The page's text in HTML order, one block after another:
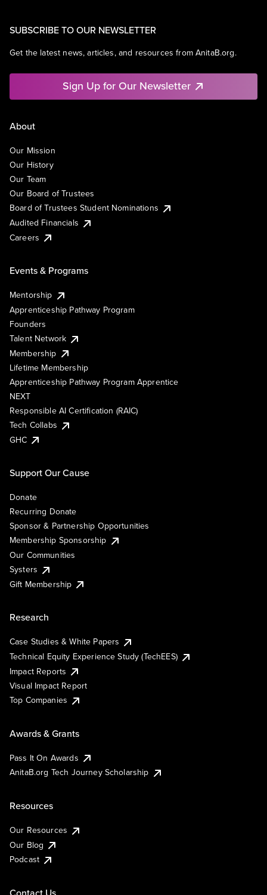
SUBSCRIBE TO OUR NEWSLETTER
Get the latest news, articles, and resources from AnitaB.org.
Sign Up for Our Newsletter
About
Our Mission
Our History
Our Team
Our Board of Trustees
Board of Trustees Student Nominations
Audited Financials
Careers
Events & Programs
Mentorship
Apprenticeship Pathway Program
Founders
Talent Network
Membership
Lifetime Membership
Apprenticeship Pathway Program Apprentice
NEXT
Responsible AI Certification (RAIC)
Tech Collabs
GHC
Support Our Cause
Donate
Recurring Donate
Sponsor & Partnership Opportunities
Membership Sponsorship
Our Communities
Systers
Gift Membership
Research
Case Studies & White Papers
Technical Equity Experience Study (TechEES)
Impact Reports
Visual Impact Report
Top Companies
Awards & Grants
Pass It On Awards
AnitaB.org Tech Journey Scholarship
Resources
Our Resources
Our Blog
Podcast